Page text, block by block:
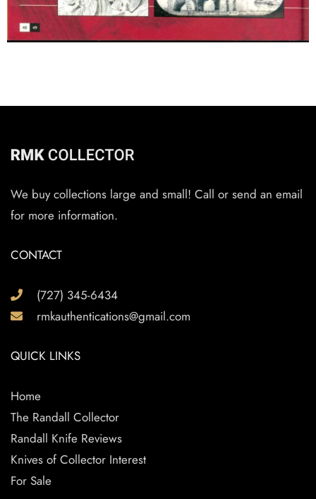
We buy collections large and small! Call or send an email
for more information.
CONTACT
(727) 345-6434
rmkauthentications@gmail.com
QUICK LINKS
Home
The Randall Collector
Randall Knife Reviews
Knives of Collector Interest
For Sale